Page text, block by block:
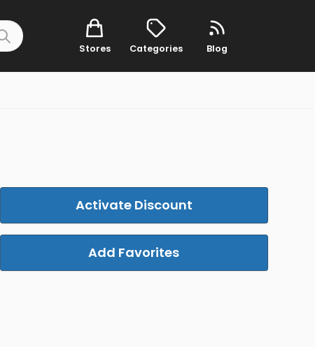
Stores Categories Blog
Activate Discount
Add Favorites